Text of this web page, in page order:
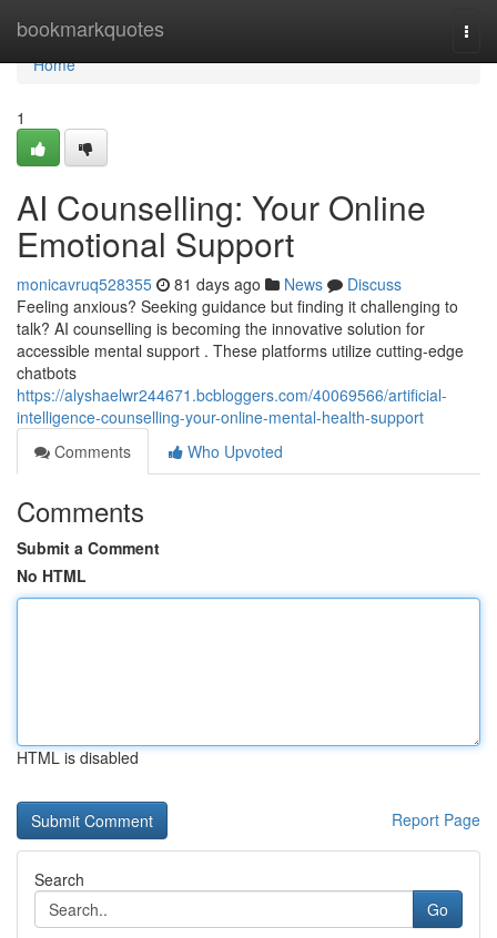
bookmarkquotes
Home
Home
1
AI Counselling: Your Online
Emotional Support
monicavruq528355 81 days ago News
Discuss
Feeling anxious? Seeking guidance but finding it challenging to
talk? AI counselling is becoming the innovative solution for
accessible mental support . These platforms utilize cutting-edge
chatbots
https://alyshaelwr244671.bcbloggers.com/40069566/artificial-
intelligence-counselling-your-online-mental-health-support
Comments
Who Upvoted
Comments
Submit a Comment
No HTML
HTML is disabled
Report Page
Search
Go